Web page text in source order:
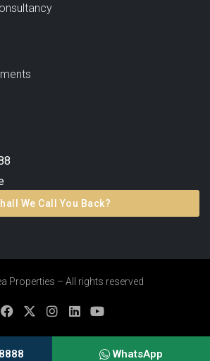
We Call You Back?
Properties – All rights reserved
WhatsApp